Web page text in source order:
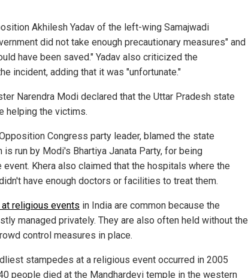
Akhilesh Yadav of the left-wing Samajwadi
did not take enough precautionary measures" and
have been saved." Yadav also criticized the
incident, adding that it was "unfortunate."
Narendra Modi declared that the Uttar Pradesh state
helping the victims.
Congress party leader, blamed the state
is run by Modi's Bhartiya Janata Party, for being
event. Khera also claimed that the hospitals where the
have enough doctors or facilities to treat them.
religious events in India are common because the
managed privately. They are also often held without the
control measures in place.
stampedes at a religious event occurred in 2005
people died at the Mandhardevi temple in the western